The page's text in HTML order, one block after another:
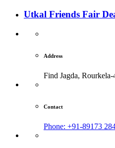
Utkal Friends Fair
Address
Find Jagda, Rourkela-
Contact
Phone: +91-89173